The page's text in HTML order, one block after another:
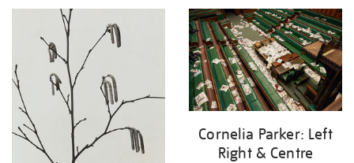
your
results
by:
Cornelia Parker: Left
Right & Centre